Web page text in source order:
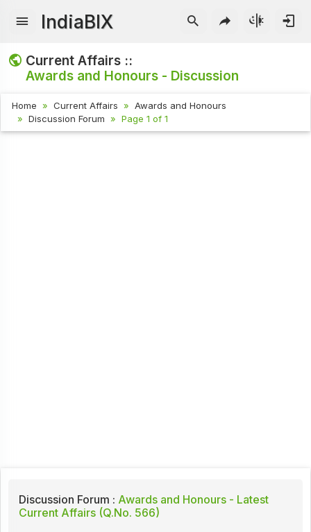
IndiaBIX
Current Affairs ::
Awards and Honours - Discussion
Home Current Affairs
Awards and Honours
Discussion Forum
Page 1 of 1
Discussion Forum : Awards and Honours - Latest
Current Affairs (Q.No. 566)